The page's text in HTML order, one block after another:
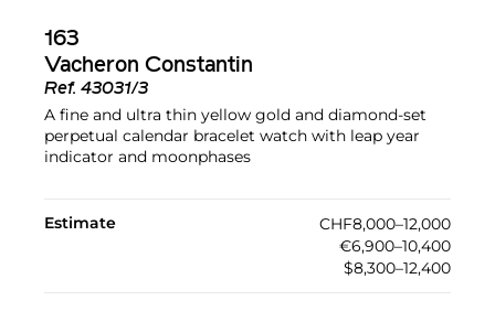
163
Vacheron Constantin
Ref. 43031/3
A fine and ultra thin yellow gold and diamond-set
perpetual calendar bracelet watch with leap year
indicator and moonphases
Estimate
CHF8,000–12,000
€6,900–10,400
$8,300–12,400